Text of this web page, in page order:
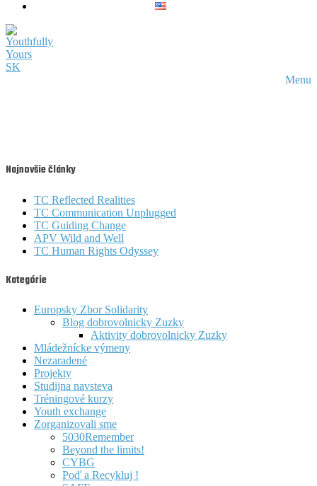
Menu
Najnovšie články
TC Reflected Realities
TC Communication Unplugged
TC Guiding Change
APV Wild and Well
TC Human Rights Odyssey
Kategórie
Europsky Zbor Solidarity
Blog dobrovolnicky Zuzky
Aktivity dobrovolnicky Zuzky
Mládežnícke výmeny
Nezaradené
Projekty
Studijna navsteva
Tréningové kurzy
Youth exchange
Zorganizovali sme
5030Remember
Beyond the limits!
CYBG
Poď a Recykluj !